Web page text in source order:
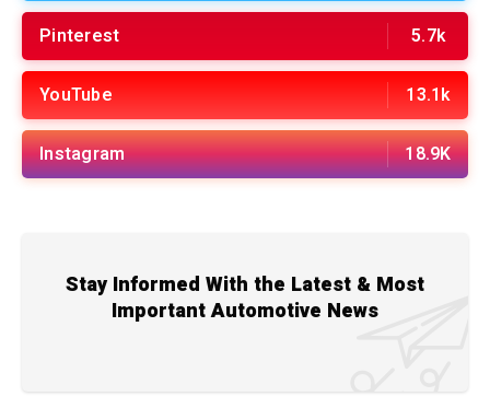
Pinterest 5.7k
YouTube 13.1k
Instagram 18.9K
Stay Informed With the Latest & Most
Important Automotive News